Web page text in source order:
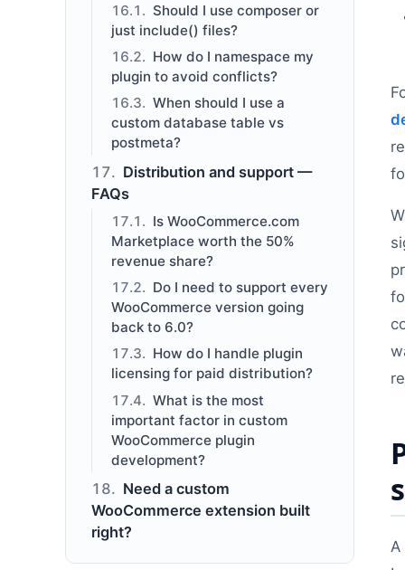
Should I use composer or
just include() files?
How do I namespace my
plugin to avoid conflicts?
When should I use a
custom database table vs
postmeta?
Distribution and support —
FAQs
Is WooCommerce.com
Marketplace worth the 50%
revenue share?
Do I need to support every
WooCommerce version going
back to 6.0?
How do I handle plugin
licensing for paid distribution?
What is the most
important factor in custom
WooCommerce plugin
development?
Need a custom
WooCommerce extension built
right?